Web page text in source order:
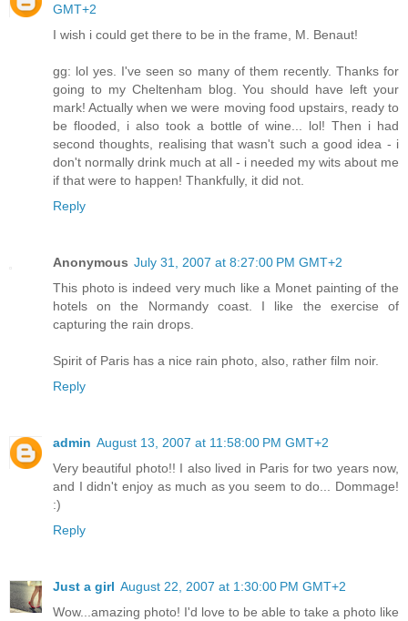
GMT+2
I wish i could get there to be in the frame, M. Benaut!
gg: lol yes. I've seen so many of them recently. Thanks for
going to my Cheltenham blog. You should have left your
mark! Actually when we were moving food upstairs, ready to
be flooded, i also took a bottle of wine... lol! Then i had
second thoughts, realising that wasn't such a good idea - i
don't normally drink much at all - i needed my wits about me
if that were to happen! Thankfully, it did not.
Reply
Anonymous July 31, 2007 at 8:27:00 PM GMT+2
This photo is indeed very much like a Monet painting of the
hotels on the Normandy coast. I like the exercise of
capturing the rain drops.
Spirit of Paris has a nice rain photo, also, rather film noir.
Reply
admin August 13, 2007 at 11:58:00 PM GMT+2
Very beautiful photo!! I also lived in Paris for two years now,
and I didn't enjoy as much as you seem to do... Dommage!
:)
Reply
Just a girl August 22, 2007 at 1:30:00 PM GMT+2
Wow...amazing photo! I'd love to be able to take a photo like